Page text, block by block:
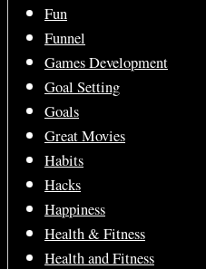
Fun
Funnel
Games Development
Goal Setting
Goals
Great Movies
Habits
Hacks
Happiness
Health & Fitness
Health and Fitness